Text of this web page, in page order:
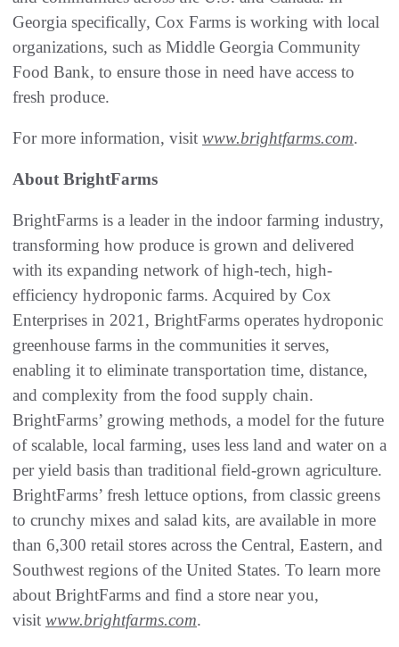
Georgia specifically, Cox Farms is working with local
organizations, such as Middle Georgia Community
Food Bank, to ensure those in need have access to
fresh produce.
For more information, visit www.brightfarms.com.
About BrightFarms
BrightFarms is a leader in the indoor farming industry,
transforming how produce is grown and delivered
with its expanding network of high-tech, high-
efficiency hydroponic farms. Acquired by Cox
Enterprises in 2021, BrightFarms operates hydroponic
greenhouse farms in the communities it serves,
enabling it to eliminate transportation time, distance,
and complexity from the food supply chain.
BrightFarms’ growing methods, a model for the future
of scalable, local farming, uses less land and water on a
per yield basis than traditional field-grown agriculture.
BrightFarms’ fresh lettuce options, from classic greens
to crunchy mixes and salad kits, are available in more
than 6,300 retail stores across the Central, Eastern, and
Southwest regions of the United States. To learn more
about BrightFarms and find a store near you,
visit www.brightfarms.com.